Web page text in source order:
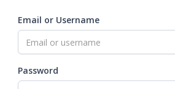
Email or Username
Password